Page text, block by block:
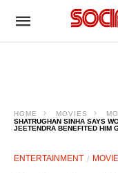
HOME MOVIES
SHATRUGHAN SINHA SAYS
JEETENDRA BENEFITED HIM
ENTERTAINMENT